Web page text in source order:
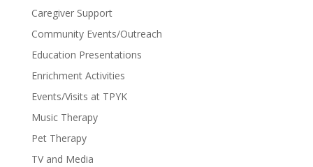
Caregiver Support
Community Events/Outreach
Education Presentations
Enrichment Activities
Events/Visits at TPYK
Music Therapy
Pet Therapy
TV and Media